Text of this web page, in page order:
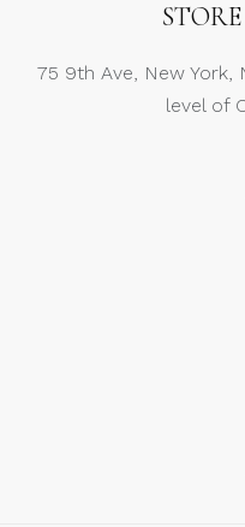
75 9th Ave, New York,
level of